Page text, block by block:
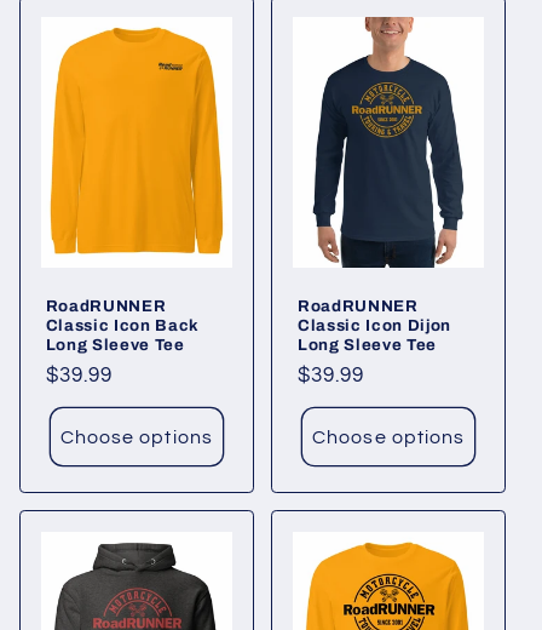
RoadRUNNER
Classic Icon Back
Long Sleeve Tee
Regular
price
$39.99
Choose options
RoadRUNNER
Classic Icon Dijon
Long Sleeve Tee
Regular
price
$39.99
Choose options